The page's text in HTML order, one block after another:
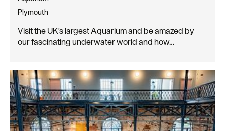
Plymouth
Visit the UK's largest Aquarium and be amazed by
our fascinating underwater world and how…